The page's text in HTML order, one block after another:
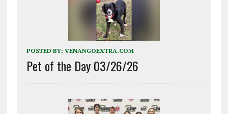
POSTED BY: VENANGOEXTRA.COM
Pet of the Day 03/26/26